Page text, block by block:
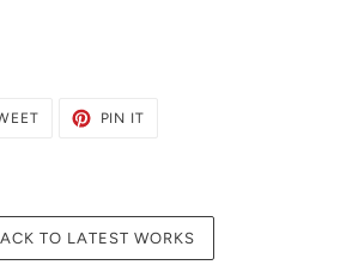
TWEET
PIN IT
TO LATEST WORKS